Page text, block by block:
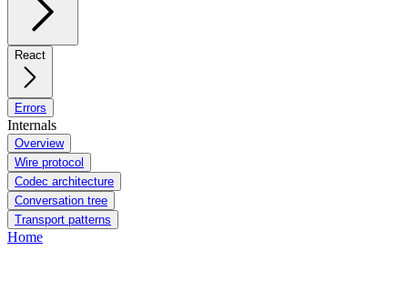
React
Errors
Internals
Overview
Wire protocol
Codec architecture
Conversation tree
Transport patterns
Home